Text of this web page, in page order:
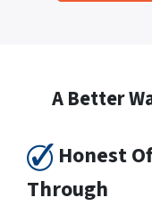
A Better
Honest
Through